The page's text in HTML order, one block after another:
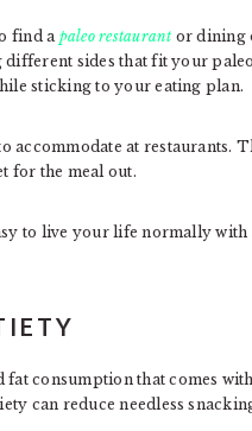
find a paleo restaurantor dining
different sides that fit your
sticking to your eating plan.
accommodate at restaurants.
for the meal out.
to live your life normally
fat consumption that comes
can reduce needless